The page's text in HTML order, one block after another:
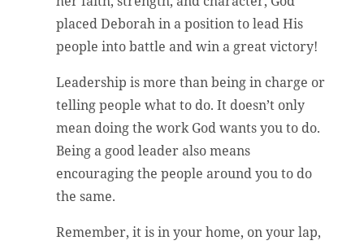
placed Deborah in a position to lead His
people into battle and win a great victory!
Leadership is more than being in charge or
telling people what to do. It doesn’t only
mean doing the work God wants you to do.
Being a good leader also means
encouraging the people around you to do
the same.
Remember, it is in your home, on your lap,